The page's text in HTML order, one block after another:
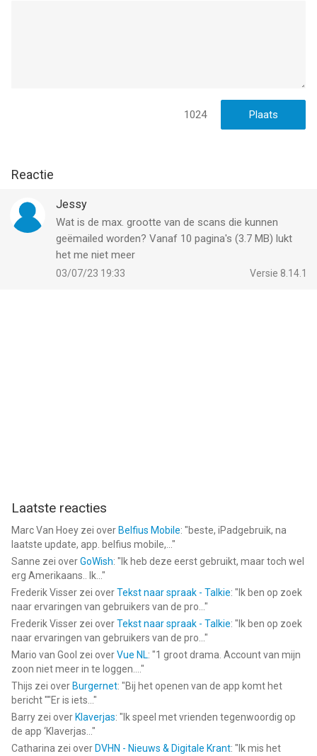
Terms of Service: https://readdle.com/scannermini/legal/terms
versie 16.0 of hoger, geschikt bevonden voor gebruikers met
Informatie voor Scanner Mini – Scan PDF & Faxis het laatst
vergeleken op 9 Aug om 03:27.
1024
Reactie
Jessy
Wat is de max. grootte van de scans die kunnen
geëmailed worden? Vanaf 10 pagina's (3.7 MB) lukt
het me niet meer
Versie 8.14.1
03/07/23 19:33
Laatste reacties
Marc Van Hoey zei over Belfius Mobile: "beste, iPadgebruik, na
laatste update, app. belfius mobile,... "
Sanne zei overGoWish: " Ik heb deze eerst gebruikt, maar toch wel
erg Amerikaans.. Ik... "
Frederik Visser zei overTekst naar spraak - Talkie: " Ik ben op zoek
naar ervaringen van gebruikers van de pro... "
Frederik Visser zei overTekst naar spraak - Talkie: " Ik ben op zoek
naar ervaringen van gebruikers van de pro... "
Mario van Gool zei overVue NL: "1 groot drama. Account van mijn
zoon niet meer in te loggen.... "
Thijs zei over Burgernet: "Bij het openen van de app komt het
bericht ""Er is iets... "
Barry zei over Klaverjas: " Ik speel met vrienden tegenwoordig op
de app ‘Klaverjas... "
Catharina zei over DVHN - Nieuws & Digitale Krant: " Ik mis het